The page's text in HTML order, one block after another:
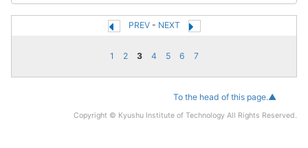
PREV- NEXT
1 2 3 4 5 6 7
To the head of this page.▲
Copyright © Kyushu Institute of Technology All Rights Reserved.